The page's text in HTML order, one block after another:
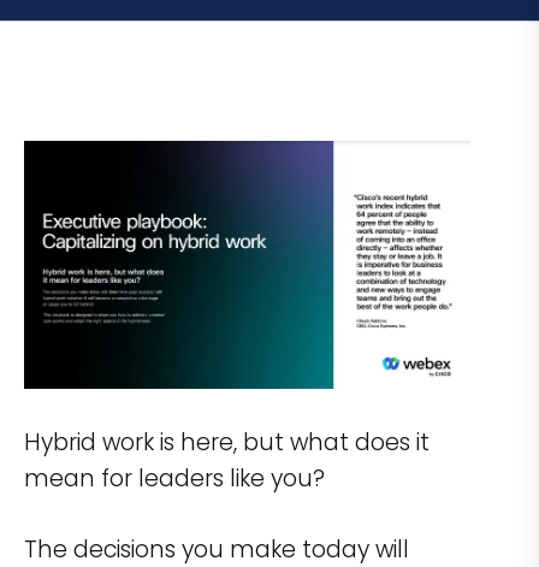
Hybrid work is here, but what does it
mean for leaders like you?
The decisions you make today will